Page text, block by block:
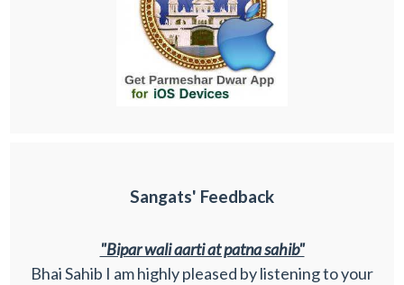
Sangats' Feedback
"Bipar wali aarti at patna sahib"
Bhai Sahib I am highly pleased by listening to your